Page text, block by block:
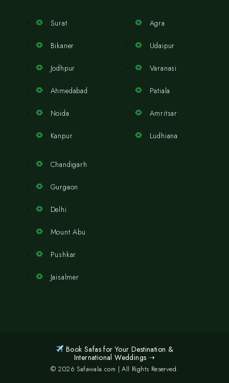
Surat
Bikaner
Jodhpur
Ahmedabad
Noida
Kanpur
Agra
Udaipur
Varanasi
Patiala
Amritsar
Ludhiana
Chandigarh
Gurgaon
Delhi
Mount Abu
Pushkar
Jaisalmer
Book Safas for Your Destination &
International Weddings ➝
© 2026 Safawala.com | All Rights Reserved.